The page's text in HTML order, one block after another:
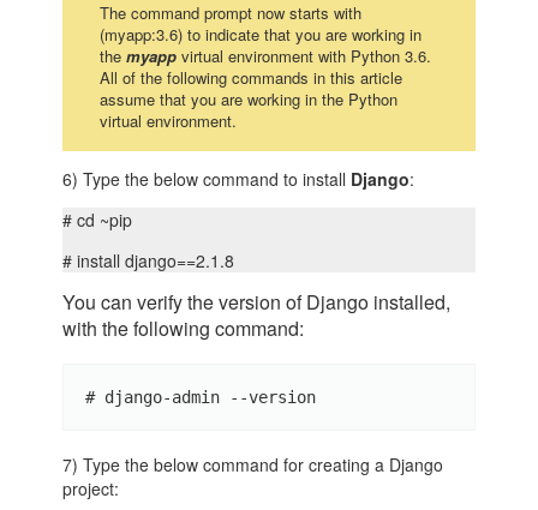
The command prompt now starts with
(myapp:3.6) to indicate that you are working in
themyapp virtual environment with Python 3.6.
All of the following commands in this article
assume that you are working in the Python
virtual environment.
6) Type the below command to install Django:
# cd ~pip
# install django==2.1.8
You can verify the version of Django installed,
with the following command:
# django-admin --version
7) Type the below command for creating a Django
project: